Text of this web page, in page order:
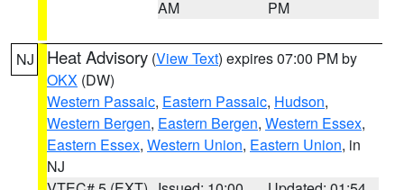
AM
PM
NJ Heat Advisory (View Text) expires 07:00 PM by
OKX (DW)
Western Passaic, Eastern Passaic, Hudson,
Western Bergen, Eastern Bergen, Western Essex,
Eastern Essex, Western Union, Eastern Union, in
NJ